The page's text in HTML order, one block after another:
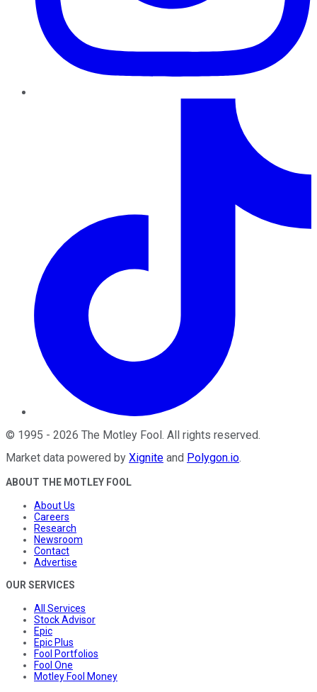
© 1995 - 2026 The Motley Fool . All rights reserved.
Market data powered by Xignite and Polygon.io.
ABOUT THE MOTLEY FOOL
About Us
Careers
Research
Newsroom
Contact
Advertise
OUR SERVICES
All Services
Stock Advisor
Epic
Epic Plus
Fool Portfolios
Fool One
Motley Fool Money